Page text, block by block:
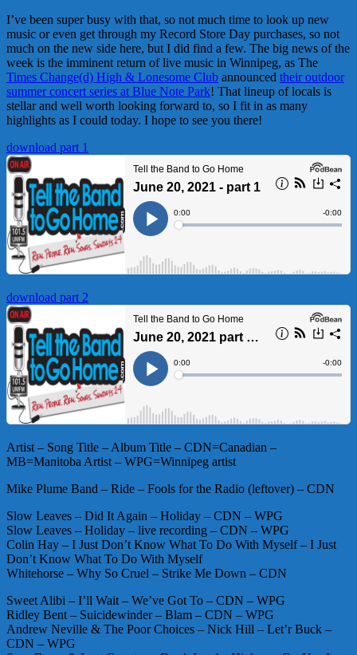
I’ve been super busy with that, so not much time to look up new
music or even get through my Record Store Day purchases, so not
much on the new side here, but I did find a few. The big news of the
week is the imminent return of live music in Winnipeg, as The
Times Change(d) High & Lonesome Club announced their outdoor
summer concert series at Blue Note Park! That lineup of locals is
stellar and well worth looking forward to, so I fit in as many
highlights as I could today. I hope to see you there!
download part 1
download part 2
Artist – Song Title – Album Title – CDN=Canadian –
MB=Manitoba Artist – WPG=Winnipeg artist
Mike Plume Band – Ride – Fools for the Radio (leftover) – CDN
Slow Leaves – Did It Again – Holiday – CDN – WPG
Slow Leaves – Holiday – live recording – CDN – WPG
Colin Hay – I Just Don’t Know What To Do With Myself – I Just
Don’t Know What To Do With Myself
Whitehorse – Why So Cruel – Strike Me Down – CDN
Sweet Alibi – I’ll Wait – We’ve Got To – CDN – WPG
Ridley Bent – Suicidewinder – Blam – CDN – WPG
Andrew Neville & The Poor Choices – Nick Hill – Let’r Buck –
CDN – WPG